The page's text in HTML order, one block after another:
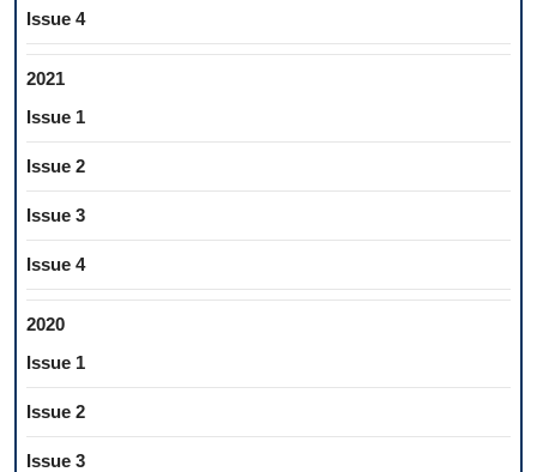
Issue 4
2021
Issue 1
Issue 2
Issue 3
Issue 4
2020
Issue 1
Issue 2
Issue 3